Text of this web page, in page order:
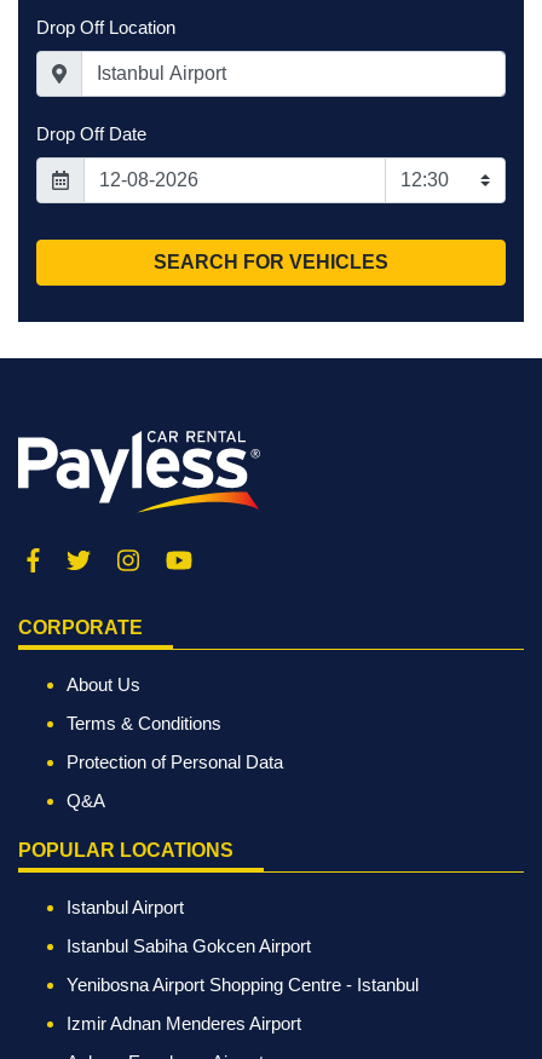
different
deductible.
Do note that this
is not full
the driver will be
responsible for
excess amount.
Drop Off Location
Drop Off Date
SEARCH FOR VEHICLES
CORPORATE
About Us
Terms & Conditions
Protection of Personal Data
Q&A
POPULAR LOCATIONS
Istanbul Airport
Istanbul Sabiha Gokcen Airport
Yenibosna Airport Shopping Centre - Istanbul
Izmir Adnan Menderes Airport